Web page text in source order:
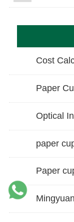
Cost
Paper
Optical
paper
Paper